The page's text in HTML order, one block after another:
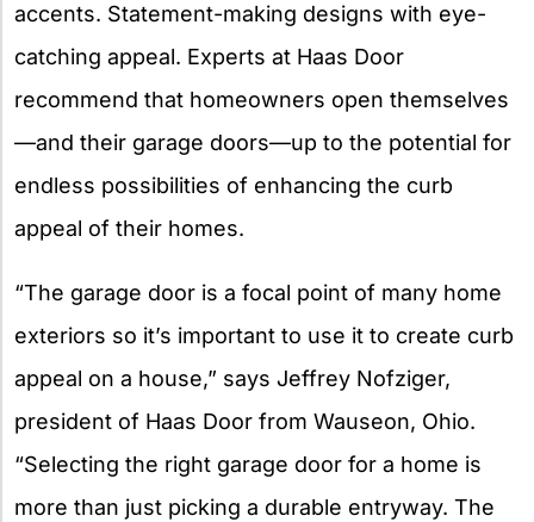
accents. Statement-making designs with eye-
catching appeal. Experts at Haas Door
recommend that homeowners open themselves
—and their garage doors—up to the potential for
endless possibilities of enhancing the curb
appeal of their homes.
“The garage door is a focal point of many home
exteriors so it’s important to use it to create curb
appeal on a house,” says Jeffrey Nofziger,
president of Haas Door from Wauseon, Ohio.
“Selecting the right garage door for a home is
more than just picking a durable entryway. The